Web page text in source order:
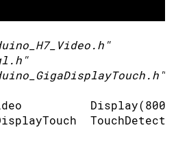
Display(800